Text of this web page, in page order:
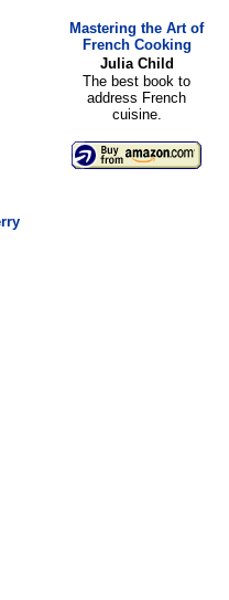
Mastering the Art of
French Cooking
Julia Child
The best book to
address French
cuisine.